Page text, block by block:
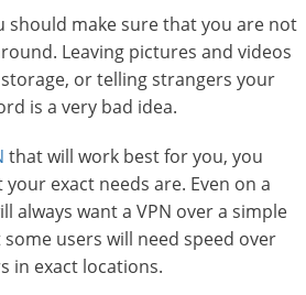
should make sure that you are not
Leaving pictures and videos
or telling strangers your
is a very bad idea.
that will work best for you, you
exact needs are. Even on a
always want a VPN over a simple
users will need speed over
in exact locations.